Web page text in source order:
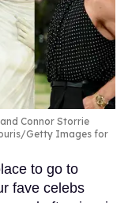
Connor Storrie
Getty Images for
to go to
fave celebs